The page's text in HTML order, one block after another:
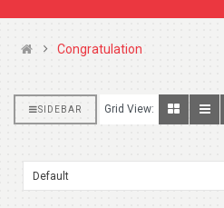
Congratulation
SIDEBAR Grid View: